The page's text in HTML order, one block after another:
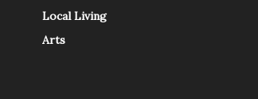
Local Living
Arts